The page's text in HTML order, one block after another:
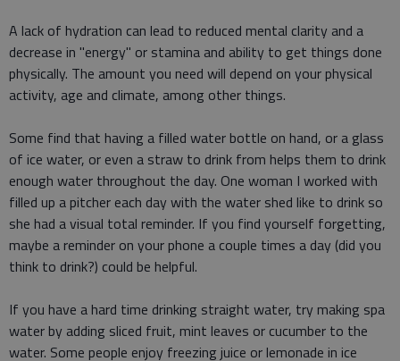
A lack of hydration can lead to reduced mental clarity and a
decrease in "energy" or stamina and ability to get things done
physically. The amount you need will depend on your physical
activity, age and climate, among other things.
Some find that having a filled water bottle on hand, or a glass
of ice water, or even a straw to drink from helps them to drink
enough water throughout the day. One woman I worked with
filled up a pitcher each day with the water shed like to drink so
she had a visual total reminder. If you find yourself forgetting,
maybe a reminder on your phone a couple times a day (did you
think to drink?) could be helpful.
If you have a hard time drinking straight water, try making spa
water by adding sliced fruit, mint leaves or cucumber to the
water. Some people enjoy freezing juice or lemonade in ice